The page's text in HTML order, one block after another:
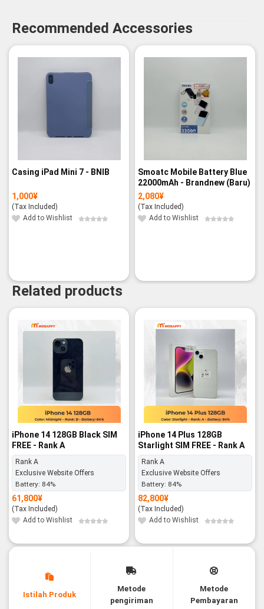
Recommended Accessories
Casing iPad Mini 7 - BNIB
1,000¥
(Tax Included)
Add to Wishlist
Smoatc Mobile Battery Blue
22000mAh - Brandnew (Baru)
2,080¥
(Tax Included)
Add to Wishlist
Related products
iPhone 14 128GB Black SIM
FREE - Rank A
Rank A
Exclusive Website Offers
Battery: 84%
61,800¥
(Tax Included)
Add to Wishlist
iPhone 14 Plus 128GB
Starlight SIM FREE - Rank A
Rank A
Exclusive Website Offers
Battery: 84%
82,800¥
(Tax Included)
Add to Wishlist
Istilah Produk
Metode
pengiriman
Metode
Pembayaran